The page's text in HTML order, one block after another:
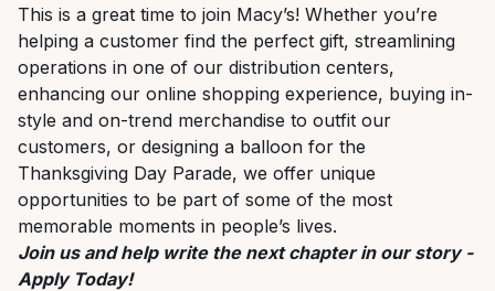
This is a great time to join Macy’s! Whether you’re
helping a customer find the perfect gift, streamlining
operations in one of our distribution centers,
enhancing our online shopping experience, buying in-
style and on-trend merchandise to outfit our
customers, or designing a balloon for the
Thanksgiving Day Parade, we offer unique
opportunities to be part of some of the most
memorable moments in people’s lives.
Join us and help write the next chapter in our story -
Apply Today!